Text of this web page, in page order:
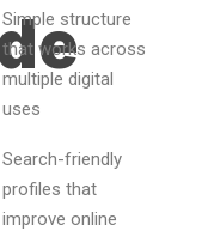
Simple structure
that works across
multiple digital
uses
Search-friendly
profiles that
improve online